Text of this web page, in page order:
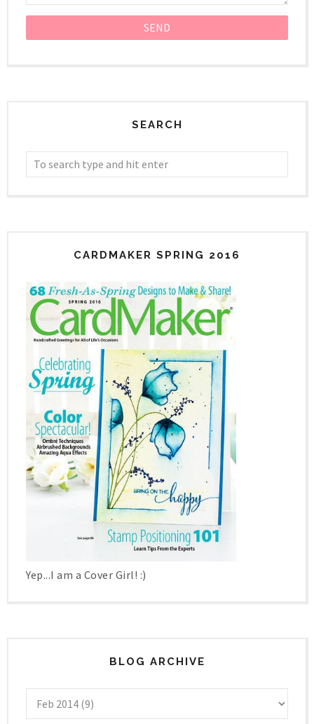
SEARCH
CARDMAKER SPRING 2016
Yep...I am a Cover Girl! :)
BLOG ARCHIVE